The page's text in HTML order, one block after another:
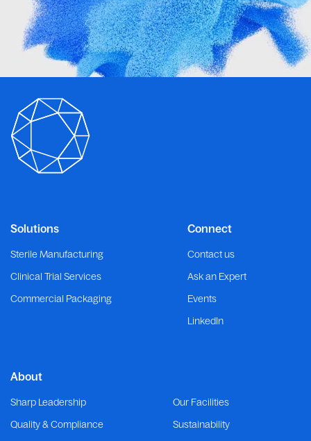
Connect
Contact us
Ask an Expert
Events
LinkedIn
Solutions
Sterile Manufacturing
Clinical Trial Services
Commercial Packaging
About
Sharp Leadership
Our Facilities
Quality & Compliance
Sustainability